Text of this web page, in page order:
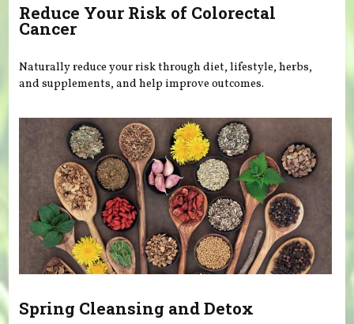
Reduce Your Risk of Colorectal
Cancer
Naturally reduce your risk through diet, lifestyle, herbs,
and supplements, and help improve outcomes.
Spring Cleansing and Detox